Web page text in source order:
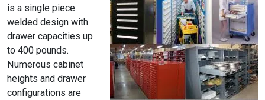
is a single piece
welded design with
drawer capacities up
to 400 pounds.
Numerous cabinet
heights and drawer
configurations are